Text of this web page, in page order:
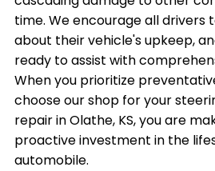
time. We encourage all drivers
about their vehicle's upkeep,
ready to assist with
When you prioritize
choose our shop for your
repair in Olathe, KS, you are
proactive investment in the
automobile.